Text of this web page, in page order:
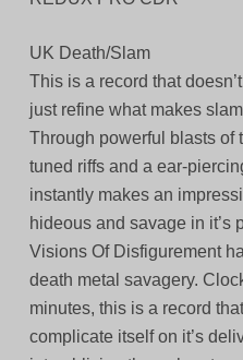
UK Death/Slam
This is a record that
just refine what makes
Through powerful blasts of
tuned riffs and a ear-
instantly makes an
hideous and savage in it’s
Visions Of Disfigurement
death metal savagery.
minutes, this is a record
complicate itself on it’s